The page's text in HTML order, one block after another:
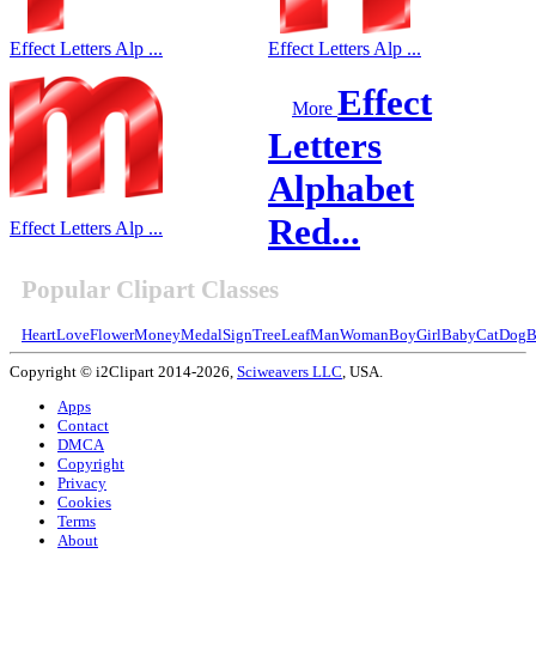
Effect Letters Alp ... Effect Letters Alp ...
Effect Letters Alp ...
More Effect
Letters
Alphabet
Red...
Popular Clipart Classes
HeartLoveFlowerMoneyMedalSignTreeLeafManWomanBoyGirlBabyCatDog
Copyright © i2Clipart 2014-2026, Sciweavers LLC , USA.
Apps
Contact
DMCA
Copyright
Privacy
Cookies
Terms
About